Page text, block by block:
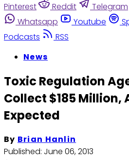
Pinterest
Reddit Telegram
Whatsapp
Youtube
Podcasts
RSS
News
Toxic Regulation
Collect $185 Million,
Expected
By Brian Hanlin
Published: June 06, 2013